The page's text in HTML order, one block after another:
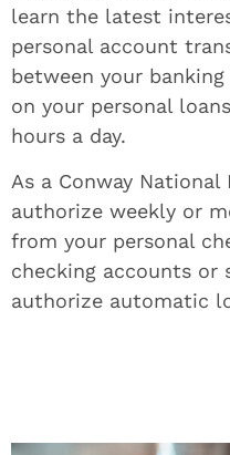
learn the latest
personal account
between your
on your personal
hours a day.
As a Conway
authorize weekly or
from your personal
checking accounts or
authorize automatic